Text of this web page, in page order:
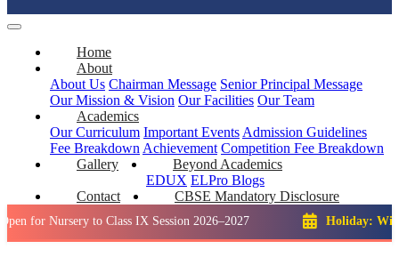
Home
About
About Us Chairman Message Senior Principal Message
Our Mission & Vision Our Facilities Our Team
Academics
Our Curriculum Important Events Admission Guidelines
Fee Breakdown Achievement Competition Fee Breakdown
Gallery
Beyond Academics
EDUX ELPro Blogs
Contact
CBSE Mandatory Disclosure
to Class IX Session 2026–2027 Holiday: Winter